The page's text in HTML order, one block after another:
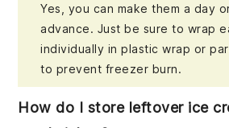
Yes, you can make them a day
advance. Just be sure to wrap
individually in plastic wrap or
to prevent freezer burn.
How do I store leftover ice